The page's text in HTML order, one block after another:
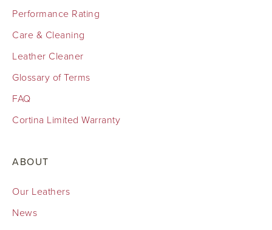
Performance Rating
Care & Cleaning
Leather Cleaner
Glossary of Terms
FAQ
Cortina Limited Warranty
ABOUT
Our Leathers
News